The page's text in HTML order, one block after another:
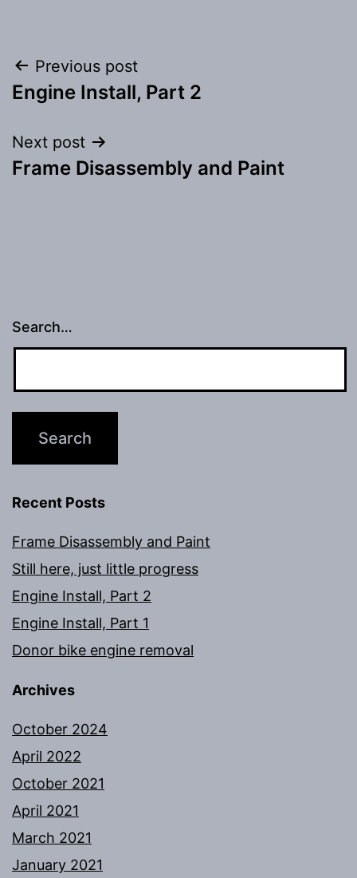
Post
navigation
Previous post
Engine Install, Part 2
Next post
Frame Disassembly and Paint
Search…
Recent Posts
Frame Disassembly and Paint
Still here, just little progress
Engine Install, Part 2
Engine Install, Part 1
Donor bike engine removal
Archives
October 2024
April 2022
October 2021
April 2021
March 2021
January 2021